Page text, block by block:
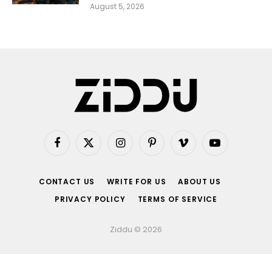
August 5, 2026
Facebook
X
InstagramPinterestVimeo YouTube
CONTACT US WRITE FOR US
ABOUT US
PRIVACY POLICY
TERMS OF SERVICE
Ziddu © 2026